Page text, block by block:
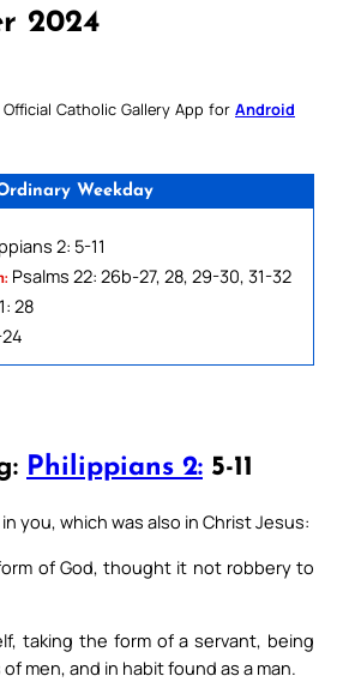
2024
Catholic Gallery App for Android
Weekday
2: 5-11
Psalms 22: 26b-27, 28, 29-30, 31-32
28
Philippians 2: 5-11
you, which was also in Christ Jesus:
of God, thought it not robbery to
taking the form of a servant, being
men, and in habit found as a man.